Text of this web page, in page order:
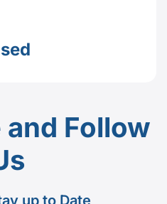
Follow
up to Date